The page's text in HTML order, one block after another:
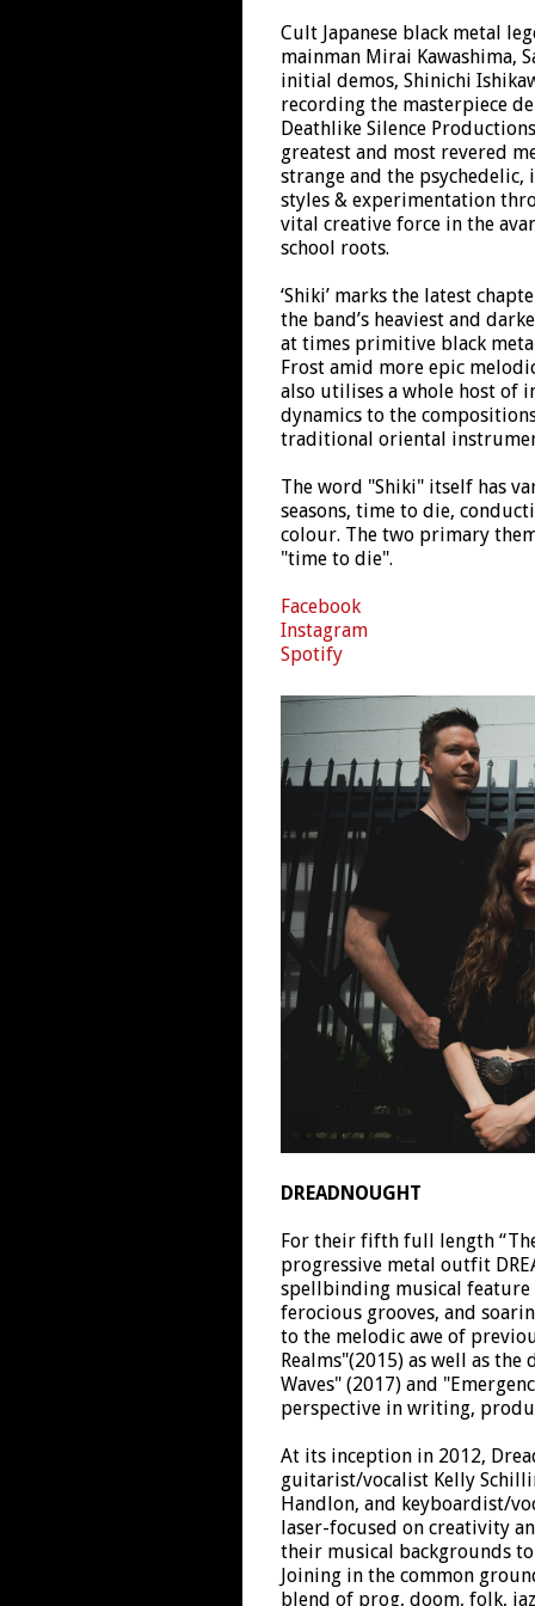
Cult Japanese black metal
mainman Mirai Kawashima,
initial demos, Shinichi
recording the masterpiece
Deathlike Silence
greatest and most revered
strange and the
styles & experimentation
vital creative force in the
school roots.
‘Shiki’ marks the latest
the band’s heaviest and
at times primitive black
Frost amid more epic
also utilises a whole host of
dynamics to the
traditional oriental
The word "Shiki" itself has
seasons, time to die,
colour. The two primary
"time to die".
Facebook
Instagram
Spotify
DREADNOUGHT
For their fifth full length
progressive metal outfit
spellbinding musical feature
ferocious grooves, and
to the melodic awe of
Realms"(2015) as well as
Waves" (2017) and
perspective in writing,
At its inception in 2012,
guitarist/vocalist Kelly
Handlon, and keyboardist/
laser-focused on creativity
their musical backgrounds
Joining in the common
blend of prog, doom, folk,